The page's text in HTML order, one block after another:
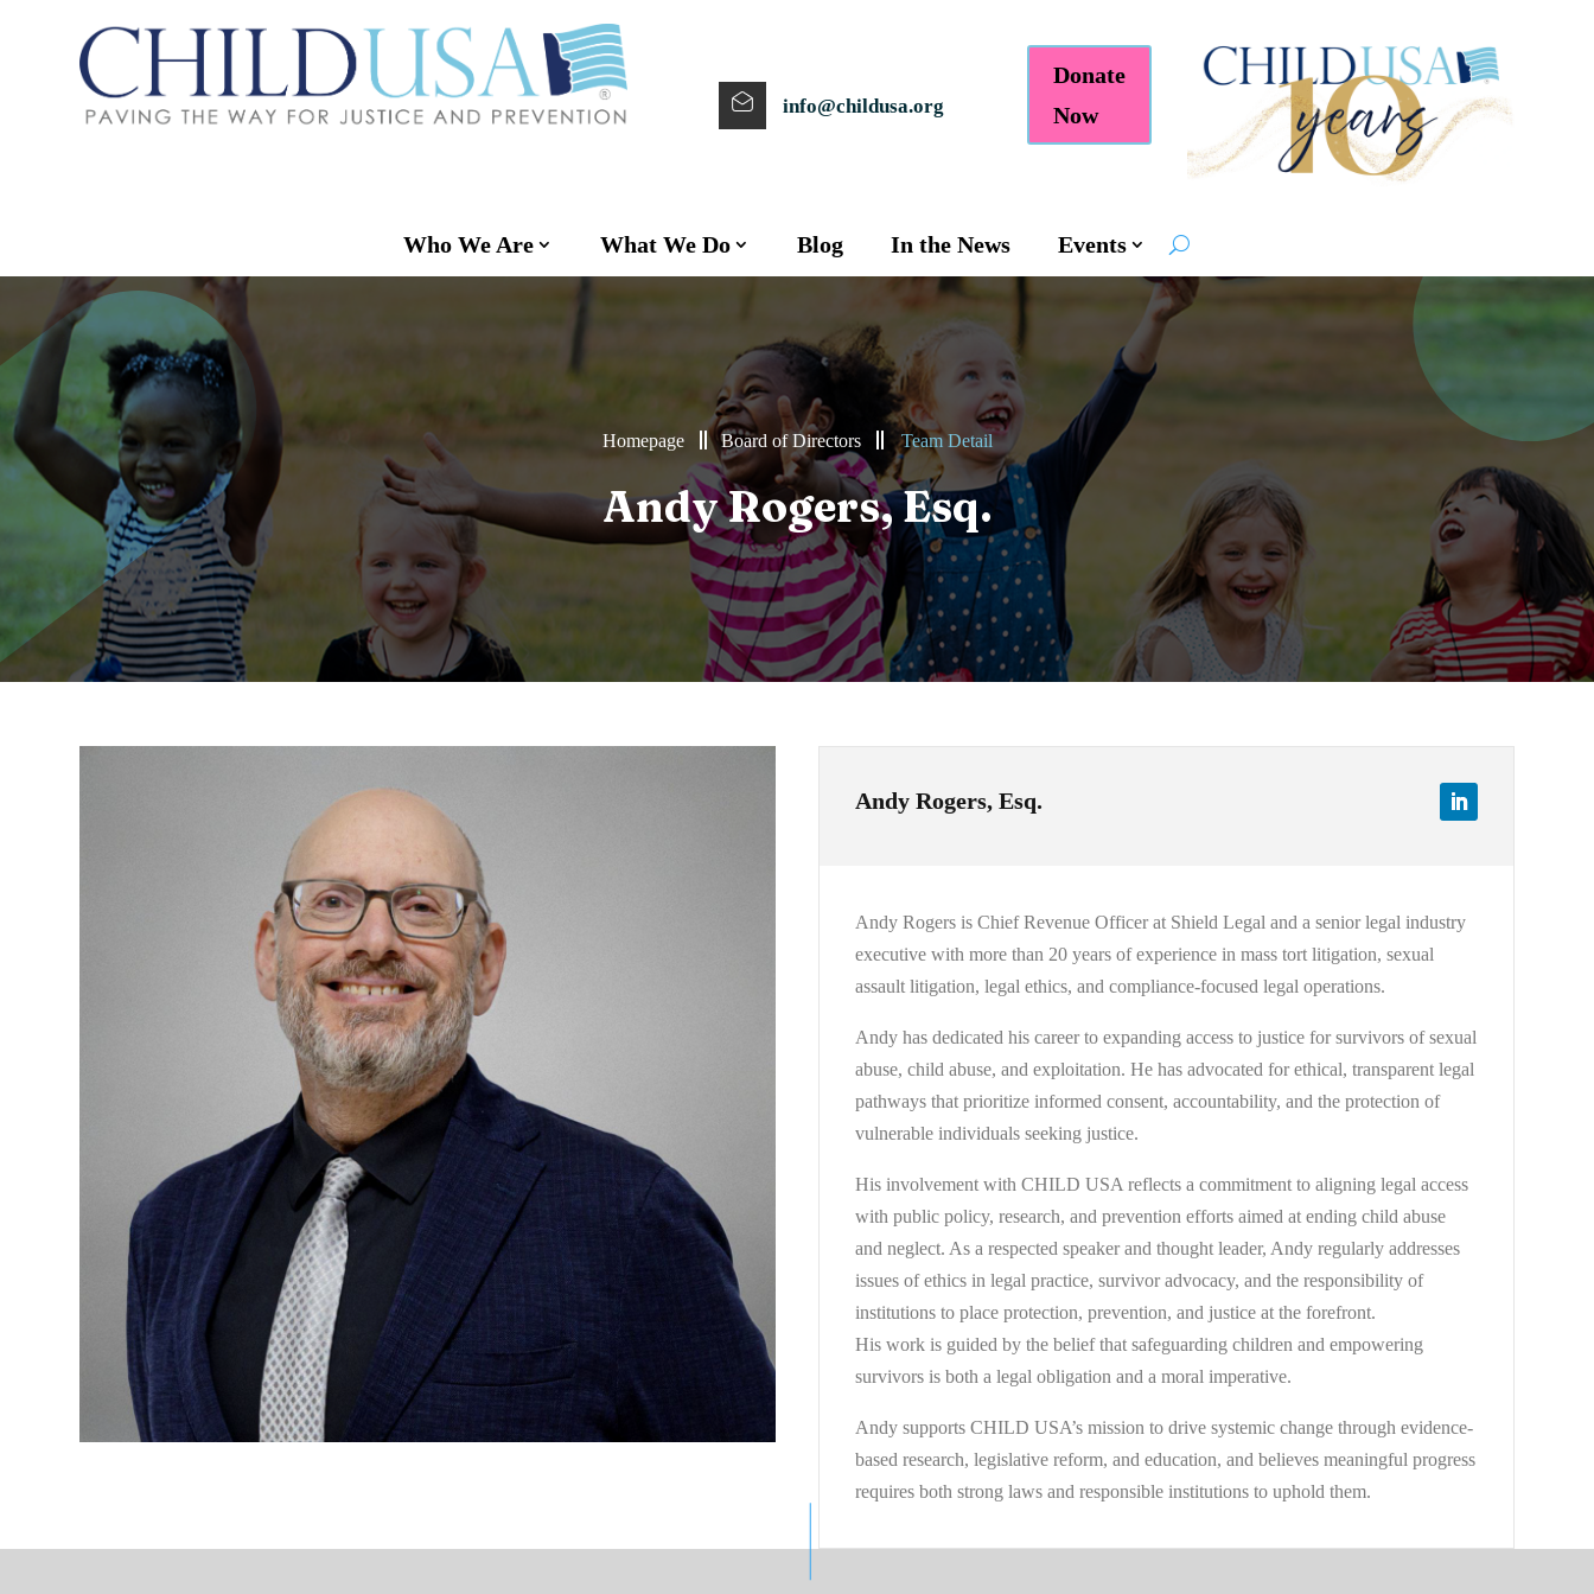
info@childusa.org
Donate
Now
Who We Are What We Do Blog In the News Events
Homepage Board of Directors Team Detail
Andy Rogers, Esq.
Andy Rogers, Esq.
Andy Rogers is Chief Revenue Officer at Shield Legal and a senior legal industry
executive with more than 20 years of experience in mass tort litigation, sexual
assault litigation, legal ethics, and compliance-focused legal operations.
Andy has dedicated his career to expanding access to justice for survivors of sexual
abuse, child abuse, and exploitation. He has advocated for ethical, transparent legal
pathways that prioritize informed consent, accountability, and the protection of
vulnerable individuals seeking justice.
His involvement with CHILD USA reflects a commitment to aligning legal access
with public policy, research, and prevention efforts aimed at ending child abuse
and neglect. As a respected speaker and thought leader, Andy regularly addresses
issues of ethics in legal practice, survivor advocacy, and the responsibility of
institutions to place protection, prevention, and justice at the forefront.
His work is guided by the belief that safeguarding children and empowering
survivors is both a legal obligation and a moral imperative.
Andy supports CHILD USA’s mission to drive systemic change through evidence-
based research, legislative reform, and education, and believes meaningful progress
requires both strong laws and responsible institutions to uphold them.